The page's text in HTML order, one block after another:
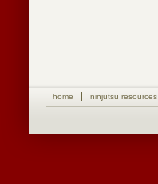
home ninjutsu resources